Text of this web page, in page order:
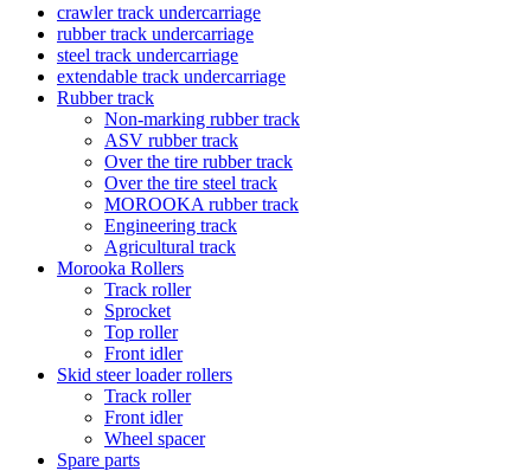
crawler track undercarriage
rubber track undercarriage
steel track undercarriage
extendable track undercarriage
Rubber track
Non-marking rubber track
ASV rubber track
Over the tire rubber track
Over the tire steel track
MOROOKA rubber track
Engineering track
Agricultural track
Morooka Rollers
Track roller
Sprocket
Top roller
Front idler
Skid steer loader rollers
Track roller
Front idler
Wheel spacer
Spare parts